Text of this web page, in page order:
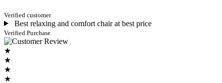
Verified customer
Best relaxing and comfort chair at best price
Verified Purchase
★
★
★
★